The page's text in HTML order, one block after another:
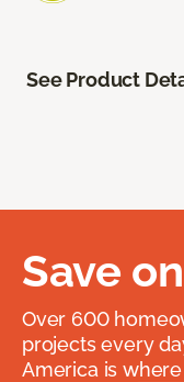
See Product
Save
Over 600
projects every
America is